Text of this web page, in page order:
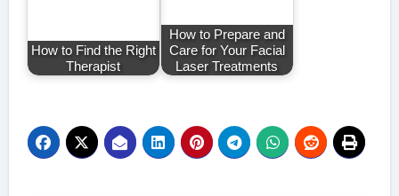
How to Find the Right
Therapist
How to Prepare and
Care for Your Facial
Laser Treatments